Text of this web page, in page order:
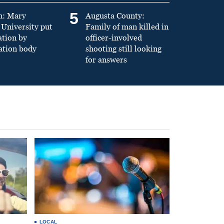
Mary
put
by
body
5
Augusta County:
Family of man killed in
officer-involved
shooting still looking
for answers
LOCAL